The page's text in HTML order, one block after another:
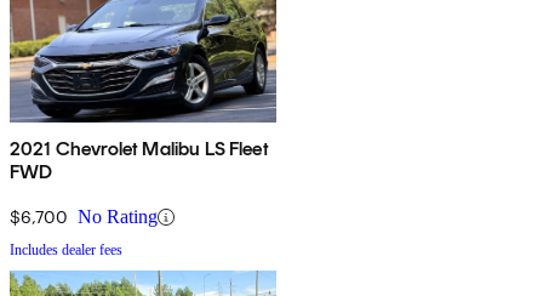
2021 Chevrolet Malibu LS Fleet
FWD
$6,700 No Rating
Includes dealer fees